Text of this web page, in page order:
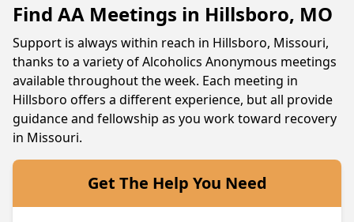
Find AA Meetings in Hillsboro, MO
Support is always within reach in Hillsboro, Missouri,
thanks to a variety of Alcoholics Anonymous meetings
available throughout the week. Each meeting in
Hillsboro offers a different experience, but all provide
guidance and fellowship as you work toward recovery
in Missouri.
Get The Help You Need